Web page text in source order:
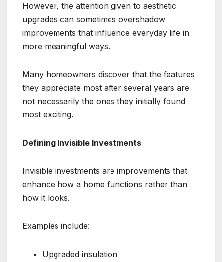
However, the attention given to aesthetic
upgrades can sometimes overshadow
improvements that influence everyday life in
more meaningful ways.
Many homeowners discover that the features
they appreciate most after several years are
not necessarily the ones they initially found
most exciting.
Defining Invisible Investments
Invisible investments are improvements that
enhance how a home functions rather than
how it looks.
Examples include:
Upgraded insulation